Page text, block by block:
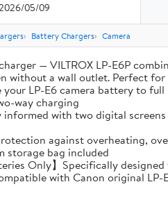
05/09
Battery Chargers Camera
— VILTROX LP-E6P
without a wall outlet. Perfect
your LP-E6 camera battery to
way charging
informed with two digital
protection against
storage bag included
Only】Specifically
with Canon original